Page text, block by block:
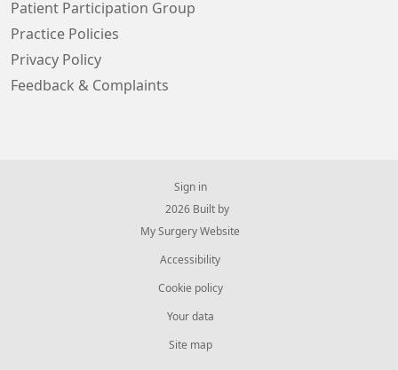
Patient Participation Group
Practice Policies
Privacy Policy
Feedback & Complaints
Sign in
© 2026 Built by
My Surgery Website
Accessibility
Cookie policy
Your data
Site map